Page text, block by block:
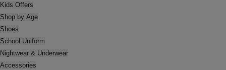
Kids Offers
Shop by Age
Shoes
School Uniform
Nightwear & Underwear
Accessories